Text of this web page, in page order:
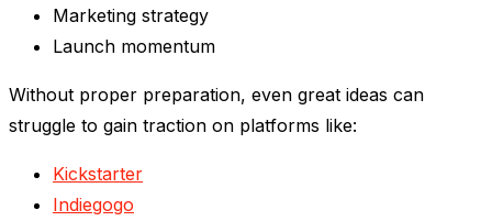
Marketing strategy
Launch momentum
Without proper preparation, even great ideas can
struggle to gain traction on platforms like:
Kickstarter
Indiegogo